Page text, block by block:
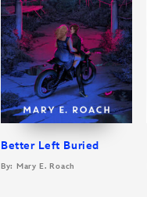
Better Left Buried
By: Mary E. Roach